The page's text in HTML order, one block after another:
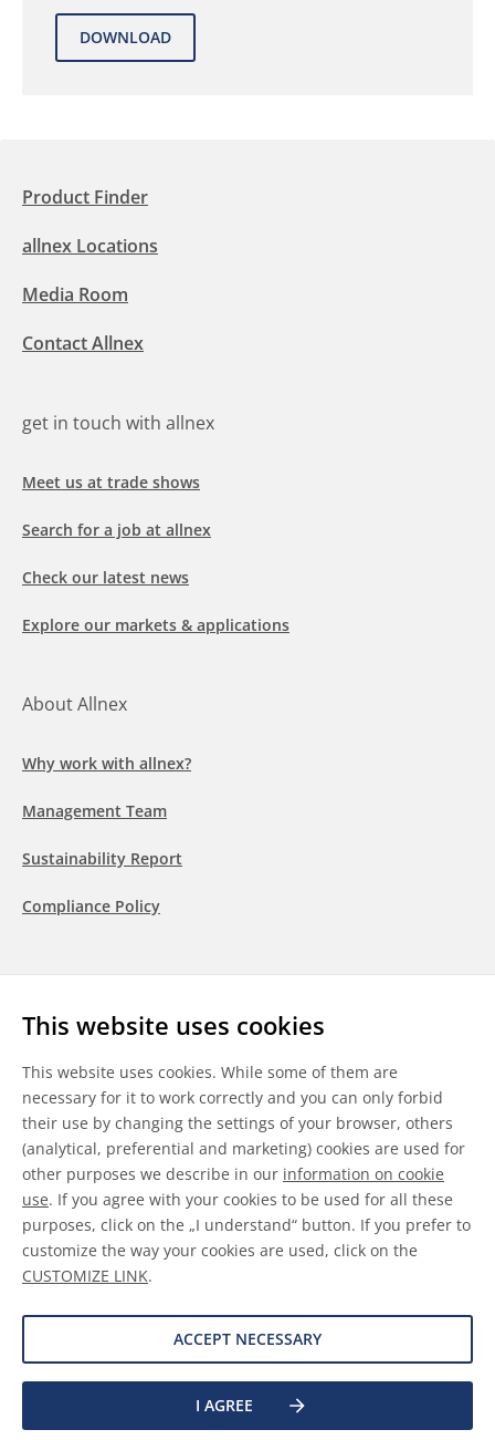
This website uses cookies
This website uses cookies. While some of them are
necessary for it to work correctly and you can only forbid
their use by changing the settings of your browser, others
(analytical, preferential and marketing) cookies are used for
other purposes we describe in our information on cookie
use. If you agree with your cookies to be used for all these
purposes, click on the „I understand“ button. If you prefer to
customize the way your cookies are used, click on the
CUSTOMIZE LINK.
ACCEPT NECESSARY
I AGREE
Product Finder
allnex Locations
Media Room
Contact Allnex
get in touch with allnex
Meet us at trade shows
Search for a job at allnex
Check our latest news
Explore our markets & applications
About Allnex
Why work with allnex?
Management Team
Sustainability Report
Compliance Policy
LinkedInYoutubeWeChat
General Terms & Conditions
Disclaimer
Information on Cookies
Data Protection